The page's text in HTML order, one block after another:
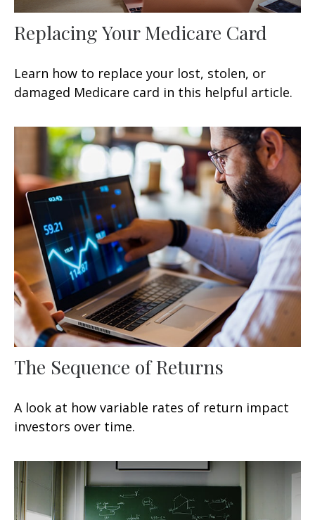
Replacing Your Medicare Card
Learn how to replace your lost, stolen, or
damaged Medicare card in this helpful article.
The Sequence of Returns
A look at how variable rates of return impact
investors over time.